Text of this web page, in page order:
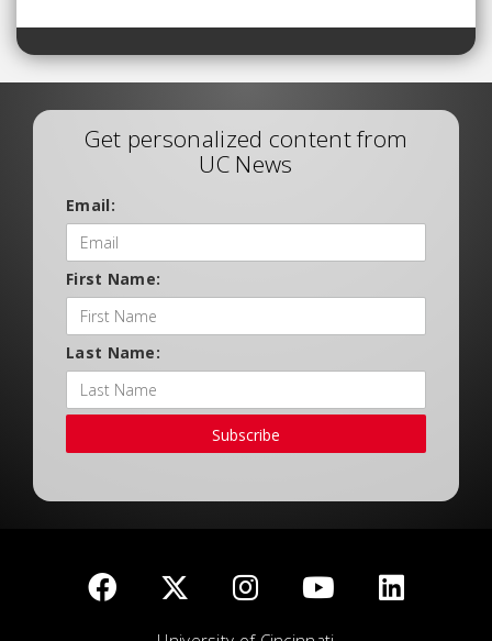
Get personalized content from
UC News
Email:
First Name:
Last Name:
Subscribe